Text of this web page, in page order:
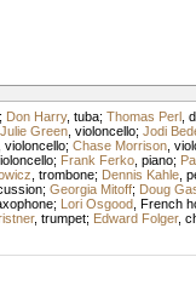
; Don Harry, tuba; Thomas Perl,
Julie Green, violoncello; Jodi
violoncello; Chase Morrison,
; Frank Ferko, piano;
trombone; Dennis Kahle,
; Georgia Mitoff; Doug
; Lori Osgood, French
, trumpet; Edward Folger,